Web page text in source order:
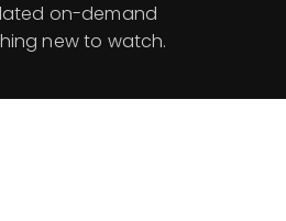
on-demand
new to watch.